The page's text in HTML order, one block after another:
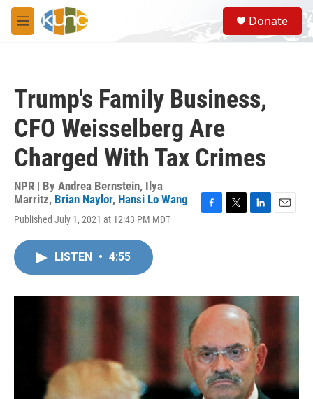
Skip to main content
M
e
S
e
a
Donate
Trump's Family Business,
CFO Weisselberg Are
Charged With Tax Crimes
NPR | By Andrea Bernstein, Ilya
Marritz, Brian Naylor, Hansi Lo Wang
Published July 1, 2021 at 12:43 PM MDT
o
k
r
I
LISTEN • 4:55